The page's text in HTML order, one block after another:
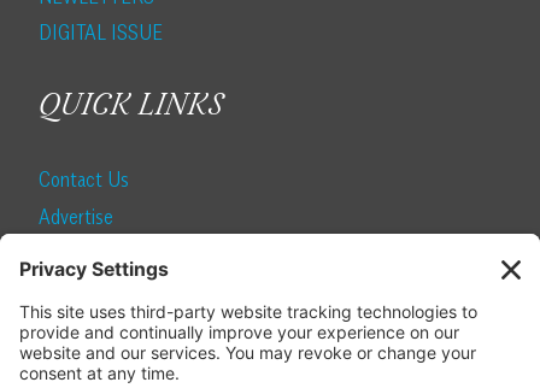
DIGITAL ISSUE
QUICK LINKS
Contact Us
Advertise
SUBSCRIBE